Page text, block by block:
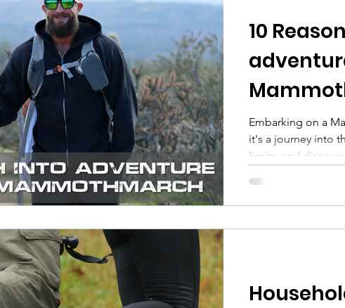
10
Embarking on a
it's a journey into
limits, and